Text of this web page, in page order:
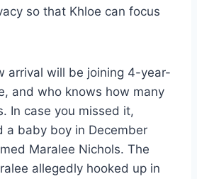
so that Khloe can focus
arrival will be joining 4-year-
and who knows how many
In case you missed it,
a baby boy in December
Maralee Nichols. The
allegedly hooked up in